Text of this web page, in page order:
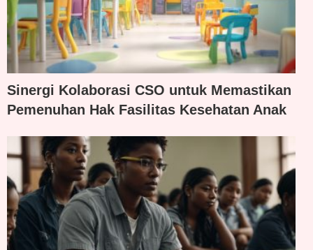
Sinergi Kolaborasi CSO untuk Memastikan
Pemenuhan Hak Fasilitas Kesehatan Anak